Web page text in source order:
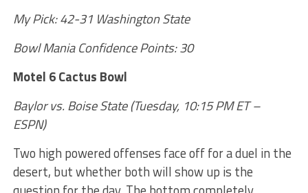
My Pick: 42-31 Washington State
Bowl Mania Confidence Points: 30
Motel 6 Cactus Bowl
Baylor vs. Boise State (Tuesday, 10:15 PM ET –
ESPN)
Two high powered offenses face off for a duel in the
desert, but whether both will show up is the